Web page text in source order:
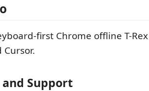
first Chrome offline T-
Cursor.
Support